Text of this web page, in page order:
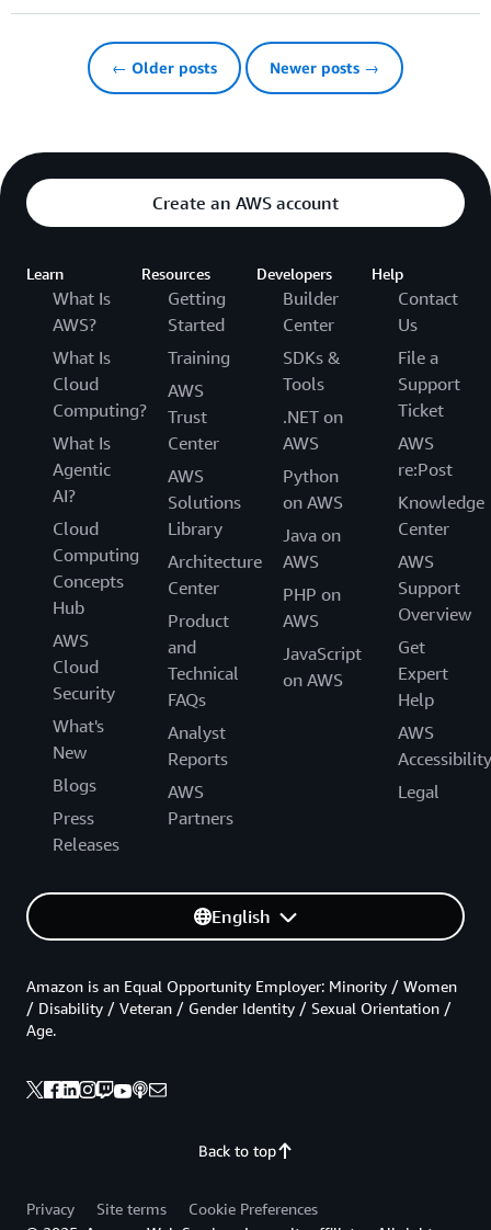
← Older posts Newer posts →
Create an AWS account
Learn
What Is
AWS?
What Is
Cloud
Computing?
What Is
Agentic
AI?
Cloud
Computing
Concepts
Hub
AWS
Cloud
Security
What's
New
Blogs
Press
Releases
Resources
Getting
Started
Training
AWS
Trust
Center
AWS
Solutions
Library
Architecture
Center
Product
and
Technical
FAQs
Analyst
Reports
AWS
Partners
Developers
Builder
Center
SDKs &
Tools
.NET on
AWS
Python
on AWS
Java on
AWS
PHP on
AWS
JavaScript
on AWS
Help
Contact
Us
File a
Support
Ticket
AWS
re:Post
Knowledge
Center
AWS
Support
Overview
Get
Expert
Help
AWS
Accessibility
Legal
English
Back to top
Amazon is an Equal Opportunity Employer: Minority / Women
/ Disability / Veteran / Gender Identity / Sexual Orientation /
Age.
Privacy Site terms
Cookie Preferences